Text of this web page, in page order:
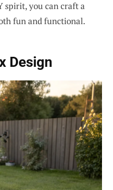
spirit, you can craft a
fun and functional.
Design